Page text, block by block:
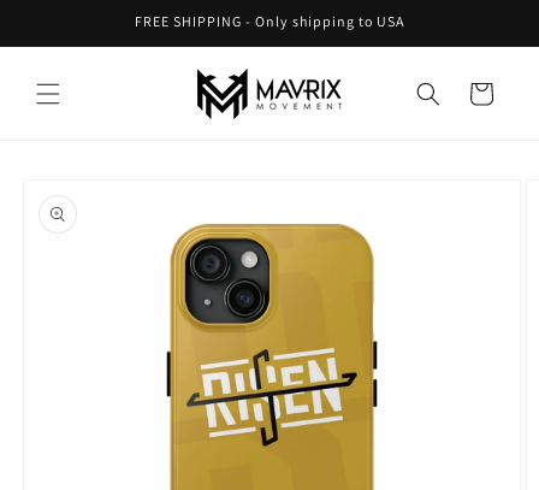
FREE SHIPPING - Only shipping to USA
Cart
product
information